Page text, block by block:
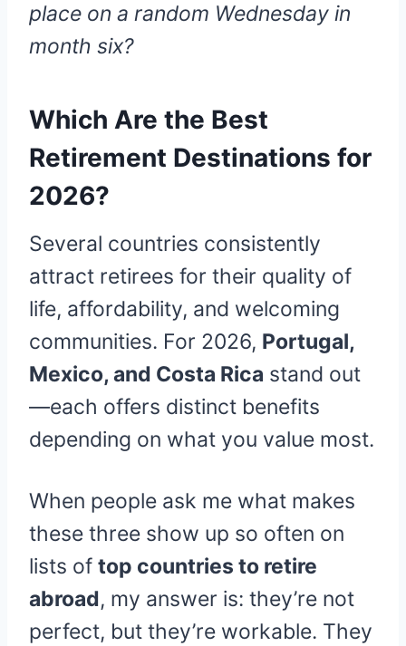
place on a random Wednesday in
month six?
Which Are the Best
Retirement Destinations for
2026?
Several countries consistently
attract retirees for their quality of
life, affordability, and welcoming
communities. For 2026, Portugal,
Mexico, and Costa Rica stand out
—each offers distinct benefits
depending on what you value most.
When people ask me what makes
these three show up so often on
lists of top countries to retire
abroad, my answer is: they’re not
perfect, but they’re workable. They